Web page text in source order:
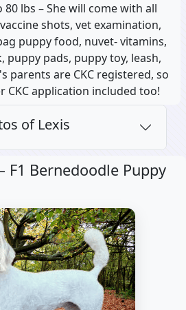
lbs – She will come with all
shots, vet examination,
puppy food, nuvet- vitamins,
pads, puppy toy, leash,
parents are CKC registered, so
CKC application included too!
of Lexis
F1 Bernedoodle Puppy